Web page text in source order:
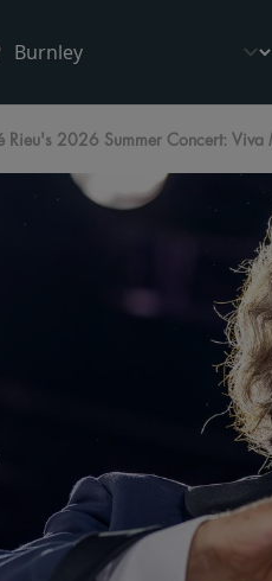
Rieu's 2026 Summer Concert: Viva